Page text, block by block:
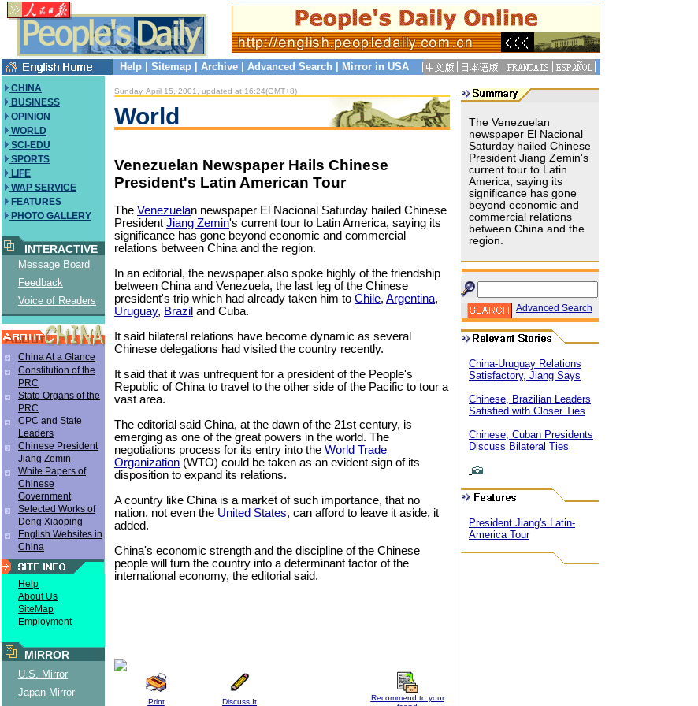
Help Sitemap Archive Advanced Search Mirror in USA
CHINA
BUSINESS
OPINION
WORLD
SCI-EDU
SPORTS
LIFE
WAP SERVICE
FEATURES
PHOTO GALLERY
INTERACTIVE
Message Board
Feedback
Voice of Readers
China At a Glance
Constitution of the
PRC
State Organs of the
PRC
CPC and State
Leaders
Chinese President
Jiang Zemin
White Papers of
Chinese
Government
Selected Works of
Deng Xiaoping
English Websites in
China
Help
About Us
SiteMap
Employment
MIRROR
U.S. Mirror
Japan Mirror
Sunday, April 15, 2001, updated at 16:24(GMT+8)
World
Venezuelan Newspaper Hails Chinese
President's Latin American Tour
The Venezuelan newspaper El Nacional Saturday hailed Chinese
President Jiang Zemin's current tour to Latin America, saying its
significance has gone beyond economic and commercial
relations between China and the region.
In an editorial, the newspaper also spoke highly of the friendship
between China and Venezuela, the last leg of the Chinese
president's trip which had already taken him to Chile, Argentina,
Uruguay, Brazil and Cuba.
It said bilateral relations have become dynamic as several
Chinese delegations had visited the country recently.
It said that it was unfrequent for a president of the People's
Republic of China to travel to the other side of the Pacific to tour a
vast area.
The editorial said China, at the dawn of the 21st century, is
emerging as one of the great powers in the world. The
negotiations process for its entry into the World Trade
Organization (WTO) could be taken as an evident sign of its
disposition to expand its relations.
A country like China is a market of such importance, that no
nation, not even the United States, can afford to leave it aside, it
added.
China's economic strength and the discipline of the Chinese
people will turn the country into a determinant factor of the
international economy, the editorial said.
Print Discuss It
Recommend to your
The Venezuelan
newspaper El Nacional
Saturday hailed Chinese
President Jiang Zemin's
current tour to Latin
America, saying its
significance has gone
beyond economic and
commercial relations
between China and the
region.
Advanced Search
China-Uruguay Relations
Satisfactory, Jiang Says
Chinese, Brazilian Leaders
Satisfied with Closer Ties
Chinese, Cuban Presidents
Discuss Bilateral Ties
President Jiang's Latin-
America Tour